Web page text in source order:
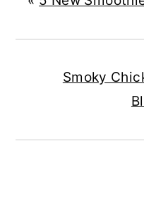
Smoky